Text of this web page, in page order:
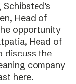
Head of
opportunity
Head of
discuss the
company
here.